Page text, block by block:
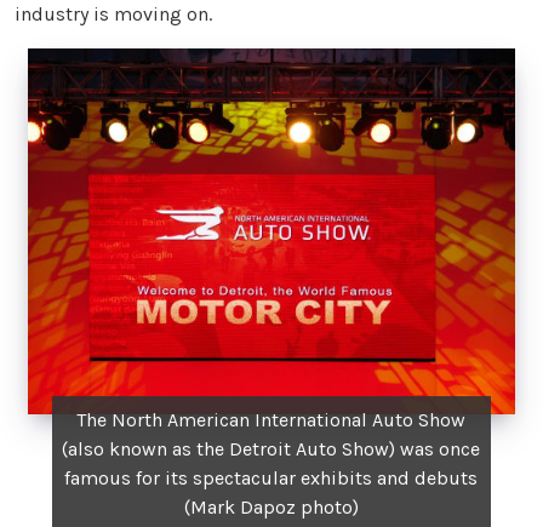
industry is moving on.
The North American International Auto Show
(also known as the Detroit Auto Show) was once
famous for its spectacular exhibits and debuts
(Mark Dapoz photo)